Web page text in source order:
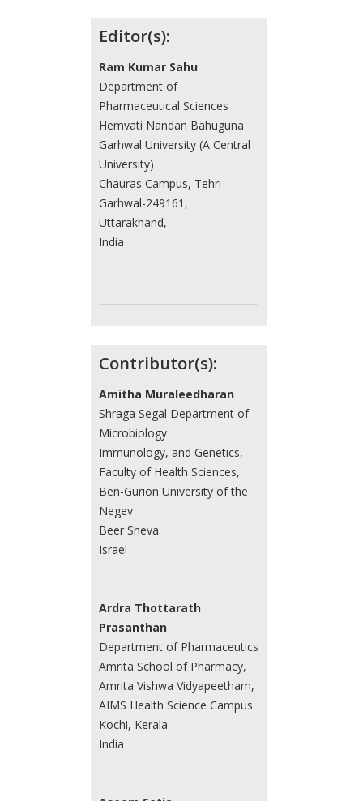
Contributors
Editor(s):
Ram Kumar Sahu
Department of
Pharmaceutical Sciences
Hemvati Nandan Bahuguna
Garhwal University (A Central
University)
Chauras Campus, Tehri
Garhwal-249161,
Uttarakhand,
India
Contributor(s):
Amitha Muraleedharan
Shraga Segal Department of
Microbiology
Immunology, and Genetics,
Faculty of Health Sciences,
Ben-Gurion University of the
Negev
Beer Sheva
Israel
Ardra Thottarath
Prasanthan
Department of Pharmaceutics
Amrita School of Pharmacy,
Amrita Vishwa Vidyapeetham,
AIMS Health Science Campus
Kochi, Kerala
India